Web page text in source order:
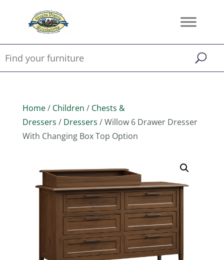
Home/ Children / Chests &
Dressers / Dressers / Willow 6 Drawer Dresser
With Changing Box Top Option